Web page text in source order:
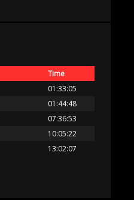
Time
01:33:05
01:44:48
07:36:53
10:05:22
13:02:07